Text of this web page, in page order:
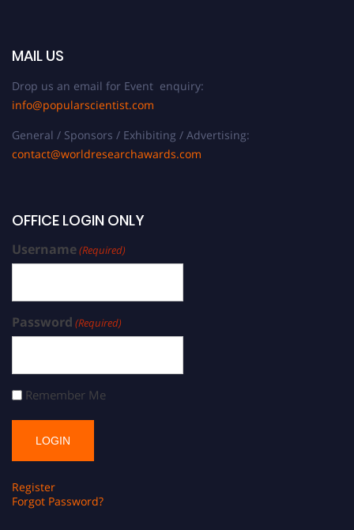
MAIL US
Drop us an email for Event enquiry:
info@popularscientist.com
General / Sponsors / Exhibiting / Advertising:
contact@worldresearchawards.com
OFFICE LOGIN ONLY
Username(Required)
Password (Required)
Remember Me
Register
Forgot Password?